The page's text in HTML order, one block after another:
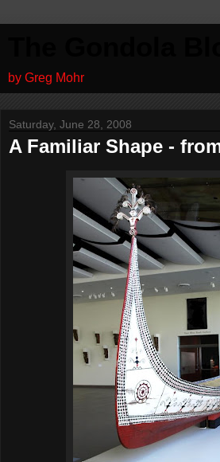
by Greg Mohr
Saturday, June 28, 2008
A Familiar Shape -